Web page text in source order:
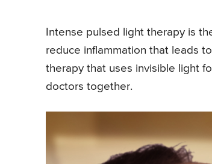
Intense pulsed light therapy is
reduce inflammation that leads
therapy that uses invisible light
doctors together.